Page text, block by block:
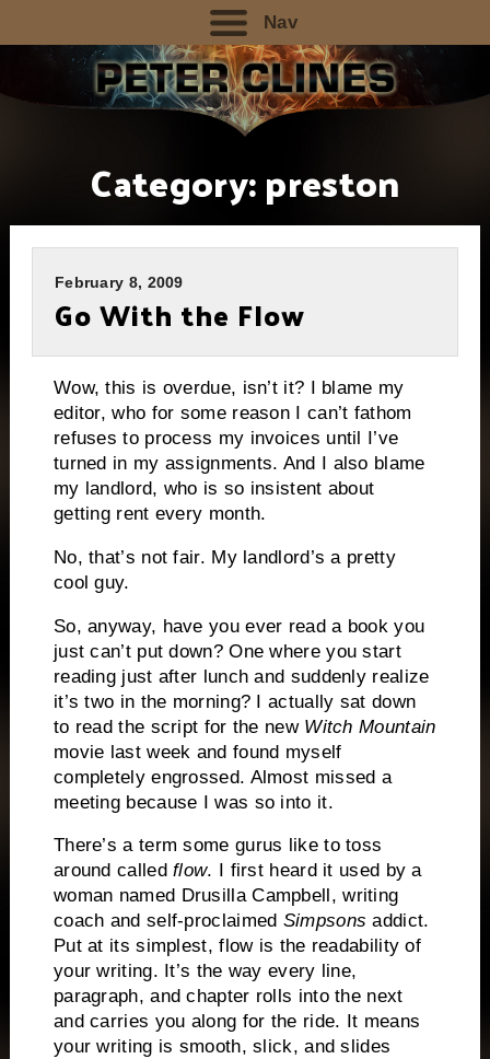
Nav
Category:preston
February 8, 2009
Go With the Flow
Wow, this is overdue, isn’t it? I blame my
editor, who for some reason I can’t fathom
refuses to process my invoices until I’ve
turned in my assignments. And I also blame
my landlord, who is so insistent about
getting rent every month.
No, that’s not fair. My landlord’s a pretty
cool guy.
So, anyway, have you ever read a book you
just can’t put down? One where you start
reading just after lunch and suddenly realize
it’s two in the morning? I actually sat down
to read the script for the new Witch Mountain
movie last week and found myself
completely engrossed. Almost missed a
meeting because I was so into it.
There’s a term some gurus like to toss
around calledflow.
I first heard it used by a
woman named Drusilla Campbell, writing
coach and self-proclaimed Simpsons addict.
Put at its simplest, flow is the readability of
your writing. It’s the way every line,
paragraph, and chapter rolls into the next
and carries you along for the ride.
It means
your writing is smooth, slick, and slides